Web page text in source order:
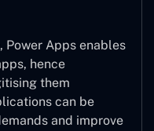
Power Apps enables
hence
them
can be
and improve